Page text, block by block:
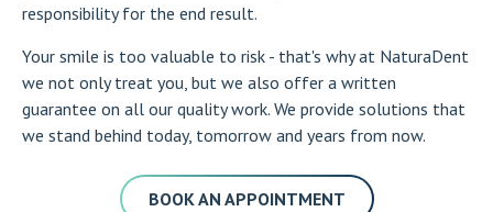
responsibility for the end result.
Your smile is too valuable to risk - that's why at NaturaDent
we not only treat you, but we also offer a written
guarantee on all our quality work. We provide solutions that
we stand behind today, tomorrow and years from now.
BOOK AN APPOINTMENT